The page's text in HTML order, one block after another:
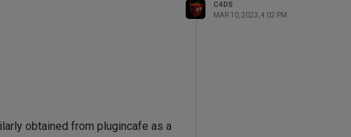
C4DS
MAR 10, 2023, 4:02 PM
obtained from plugincafe as a